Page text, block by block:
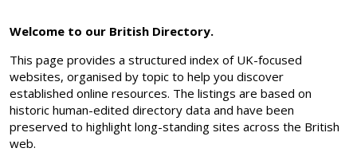
Welcome to our British Directory.
This page provides a structured index of UK-focused
websites, organised by topic to help you discover
established online resources. The listings are based on
historic human-edited directory data and have been
preserved to highlight long-standing sites across the British
web.